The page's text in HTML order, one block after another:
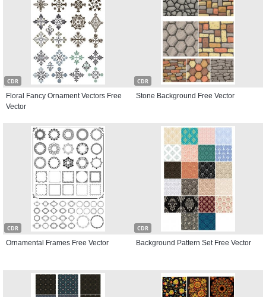
CDR
Floral Fancy Ornament Vectors Free
Vector
CDR
Stone Background Free Vector
CDR
Ornamental Frames Free Vector
CDR
Background Pattern Set Free Vector